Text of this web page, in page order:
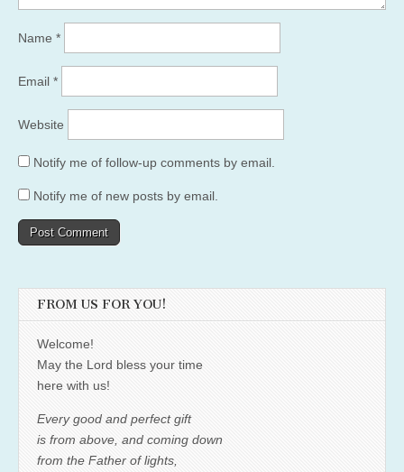
Name *
Email *
Website
Notify me of follow-up comments by email.
Notify me of new posts by email.
FROM US FOR YOU!
Welcome!
May the Lord bless your time
here with us!
Every good and perfect gift
is from above, and coming down
from the Father of lights,